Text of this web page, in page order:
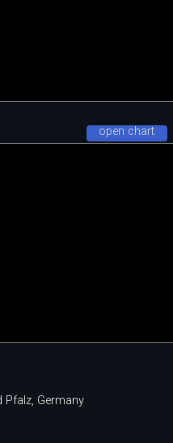
open chart
Pfalz, Germany